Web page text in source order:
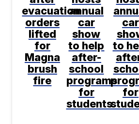
evacuation
orders
lifted
for
Magna
brush
fire
annual
car
show
to help
after-
school
programs
for
students
car
to
for